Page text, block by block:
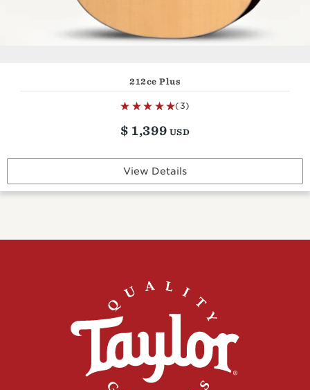
212ce Plus
(3)
$ 1,399 USD
View Details